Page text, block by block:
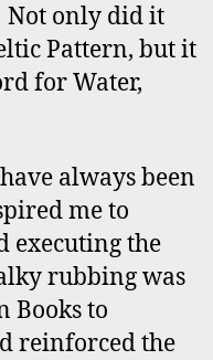
only did it
Pattern, but it
for Water,
always been
me to
executing the
rubbing was
Books to
reinforced the